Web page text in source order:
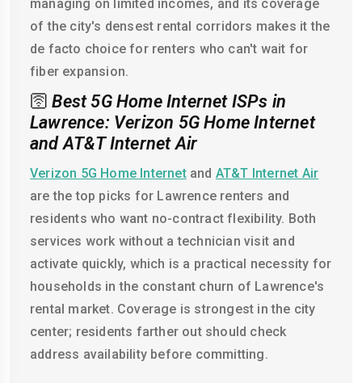
managing on limited incomes, and its coverage
of the city's densest rental corridors makes it the
de facto choice for renters who can't wait for
fiber expansion.
🛜 Best 5G Home Internet ISPs in
Lawrence: Verizon 5G Home Internet
and AT&T Internet Air
Verizon 5G Home Internetand AT&T Internet Air
are the top picks for Lawrence renters and
residents who want no-contract flexibility. Both
services work without a technician visit and
activate quickly, which is a practical necessity for
households in the constant churn of Lawrence's
rental market. Coverage is strongest in the city
center; residents farther out should check
address availability before committing.